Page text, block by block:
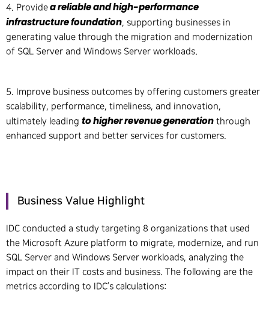
4. Providea reliable and high-performance
infrastructure foundation, supporting businesses in
generating value through the migration and modernization
of SQL Server and Windows Server workloads.
5. Improve business outcomes by offering customers greater
scalability, performance, timeliness, and innovation,
ultimately leading to higher revenue generation through
enhanced support and better services for customers.
Business Value Highlight
IDC conducted a study targeting 8 organizations that used
the Microsoft Azure platform to migrate, modernize, and run
SQL Server and Windows Server workloads, analyzing the
impact on their IT costs and business. The following are the
metrics according to IDC’s calculations: